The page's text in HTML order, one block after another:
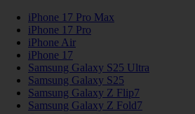
iPhone 17 Pro Max
iPhone 17 Pro
iPhone Air
iPhone 17
Samsung Galaxy S25 Ultra
Samsung Galaxy S25
Samsung Galaxy Z Flip7
Samsung Galaxy Z Fold7